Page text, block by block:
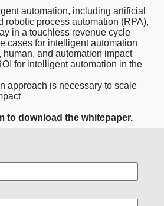
automation, including artificial
robotic process automation (RPA),
in a touchless revenue cycle
cases for intelligent automation
human, and automation impact
for intelligent automation in the
approach is necessary to scale
to download the whitepaper.